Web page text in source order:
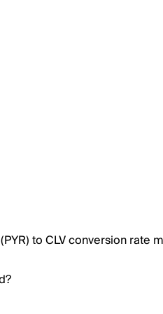
to CLV conversion rate